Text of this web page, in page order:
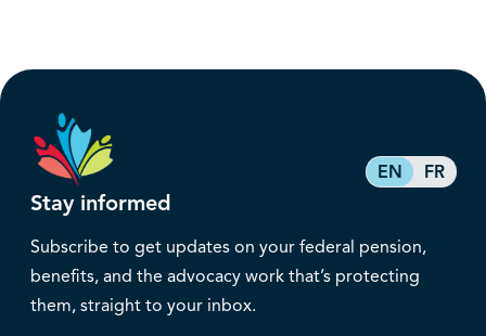
EN FR
Stay informed
Subscribe to get updates on your federal pension,
benefits, and the advocacy work that’s protecting
them, straight to your inbox.